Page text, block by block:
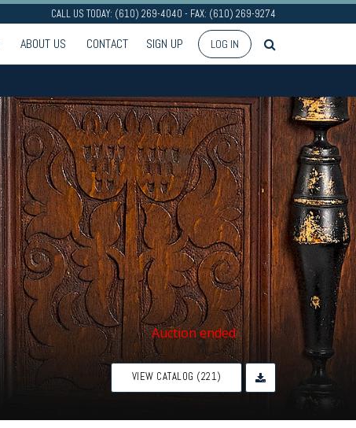
CALL US TODAY: (610) 269-4040 - FAX: (610) 269-9274
ABOUT US CONTACT SIGN UP LOG IN
Auction ended
VIEW CATALOG (221)